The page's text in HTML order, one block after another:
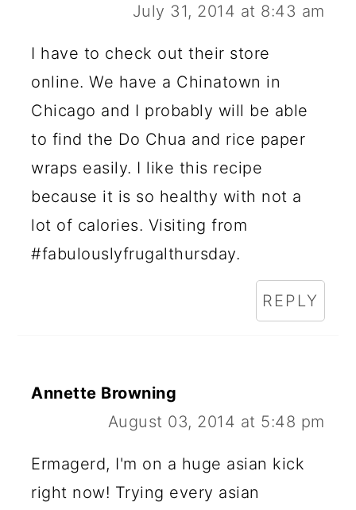
July 31, 2014 at 8:43 am
I have to check out their store
online. We have a Chinatown in
Chicago and I probably will be able
to find the Do Chua and rice paper
wraps easily. I like this recipe
because it is so healthy with not a
lot of calories. Visiting from
#fabulouslyfrugalthursday.
REPLY
Annette Browning
August 03, 2014 at 5:48 pm
Ermagerd, I'm on a huge asian kick
right now! Trying every asian